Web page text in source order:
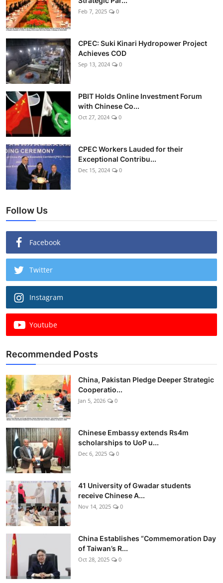
Feb 7, 2025 0
CPEC: Suki Kinari Hydropower Project
Achieves COD
Sep 13, 2024 0
PBIT Holds Online Investment Forum
with Chinese Co...
Oct 27, 2024 0
CPEC Workers Lauded for their
Exceptional Contribu...
Dec 15, 2024 0
Follow Us
Facebook
Twitter
Instagram
Youtube
Recommended Posts
China, Pakistan Pledge Deeper Strategic
Cooperatio...
Jan 5, 2026 0
Chinese Embassy extends Rs4m
scholarships to UoP u...
Dec 6, 2025 0
41 University of Gwadar students
receive Chinese A...
Nov 14, 2025 0
China Establishes “Commemoration Day
of Taiwan’s R...
Oct 28, 2025 0